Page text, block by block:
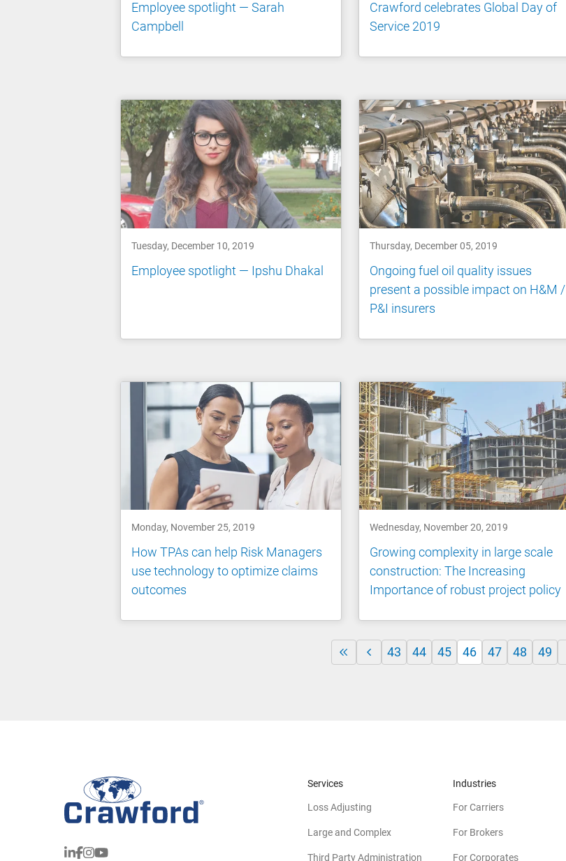
Employee spotlight — Sarah
Campbell
Crawford celebrates Global Day of
Service 2019
Tuesday, December 10, 2019
Employee spotlight — Ipshu Dhakal
Thursday, December 05, 2019
Ongoing fuel oil quality issues
present a possible impact on H&M /
P&I insurers
Monday, November 25, 2019
How TPAs can help Risk Managers
use technology to optimize claims
outcomes
Wednesday, November 20, 2019
Growing complexity in large scale
construction: The Increasing
Importance of robust project policy
43 44 45 46 47 48 49
Services
Loss Adjusting
Large and Complex
Third Party Administration
Industries
For Carriers
For Brokers
For Corporates